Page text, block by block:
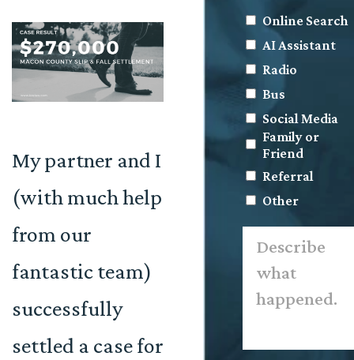
My partner and I
(with much help
from our
fantastic team)
successfully
settled a case for
Online Search
AI Assistant
Radio
Bus
Social Media
Family or
Friend
Referral
Other
what
happened.